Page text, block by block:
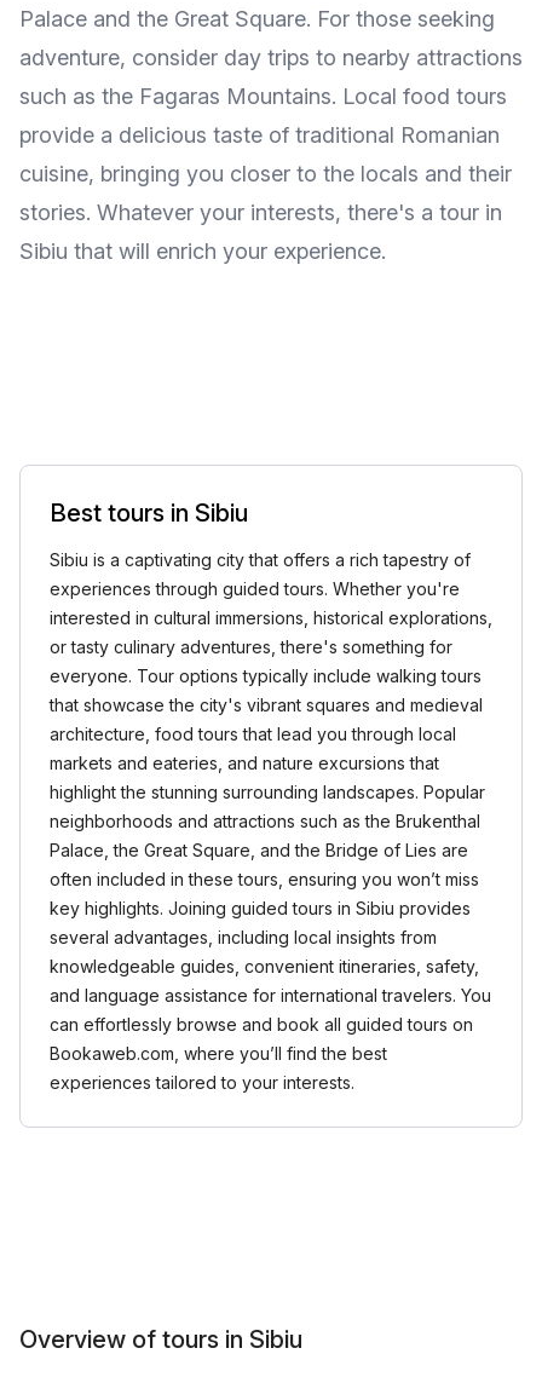
Palace and the Great Square. For those seeking
adventure, consider day trips to nearby attractions
such as the Fagaras Mountains. Local food tours
provide a delicious taste of traditional Romanian
cuisine, bringing you closer to the locals and their
stories. Whatever your interests, there's a tour in
Sibiu that will enrich your experience.
Best tours in Sibiu
Sibiu is a captivating city that offers a rich tapestry of
experiences through guided tours. Whether you're
interested in cultural immersions, historical explorations,
or tasty culinary adventures, there's something for
everyone. Tour options typically include walking tours
that showcase the city's vibrant squares and medieval
architecture, food tours that lead you through local
markets and eateries, and nature excursions that
highlight the stunning surrounding landscapes. Popular
neighborhoods and attractions such as the Brukenthal
Palace, the Great Square, and the Bridge of Lies are
often included in these tours, ensuring you won’t miss
key highlights. Joining guided tours in Sibiu provides
several advantages, including local insights from
knowledgeable guides, convenient itineraries, safety,
and language assistance for international travelers. You
can effortlessly browse and book all guided tours on
Bookaweb.com, where you’ll find the best
experiences tailored to your interests.
Overview of tours in Sibiu